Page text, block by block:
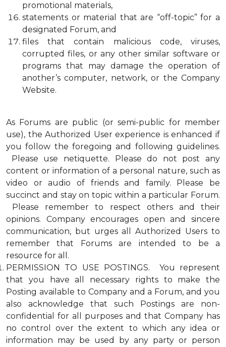
promotional materials,
statements or material that are “off-topic” for a
designated Forum, and
files that contain malicious code, viruses,
corrupted files, or any other similar software or
programs that may damage the operation of
another’s computer, network, or the Company
Website.
As Forums are public (or semi-public for member
use), the Authorized User experience is enhanced if
you follow the foregoing and following guidelines.
Please use netiquette. Please do not post any
content or information of a personal nature, such as
video or audio of friends and family. Please be
succinct and stay on topic within a particular Forum.
Please remember to respect others and their
opinions. Company encourages open and sincere
communication, but urges all Authorized Users to
remember that Forums are intended to be a
resource for all.
PERMISSION TO USE POSTINGS. You represent
that you have all necessary rights to make the
Posting available to Company and a Forum, and you
also acknowledge that such Postings are non-
confidential for all purposes and that Company has
no control over the extent to which any idea or
information may be used by any party or person